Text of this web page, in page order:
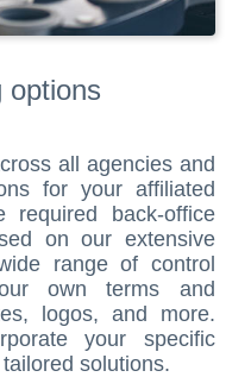
options
all agencies and
for your affiliated
back-office
on our extensive
range of control
own terms and
logos, and more.
your specific
solutions.